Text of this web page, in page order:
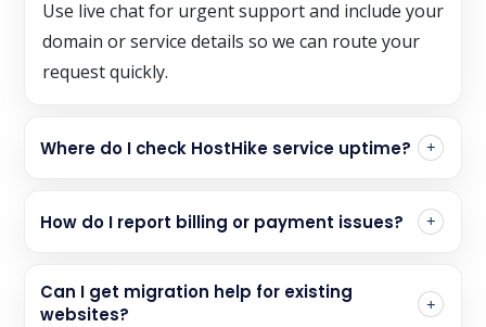
Use live chat for urgent support and include your
domain or service details so we can route your
request quickly.
Where do I check HostHike service uptime?
How do I report billing or payment issues?
Can I get migration help for existing
websites?